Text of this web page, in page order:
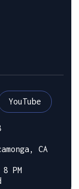
YouTube
CA
PM